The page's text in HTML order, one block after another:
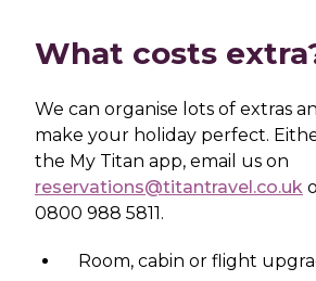
What costs
We can organise lots of extras
make your holiday perfect.
the My Titan app, email us on
reservations@titantravel.co.uk
0800 988 5811.
Room, cabin or flight